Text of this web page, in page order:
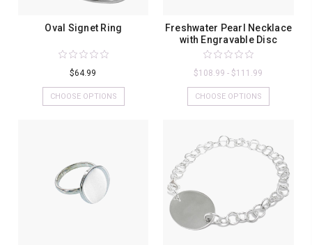
Oval Signet Ring
$64.99
CHOOSE OPTIONS
Freshwater Pearl Necklace
with Engravable Disc
$108.99 - $111.99
CHOOSE OPTIONS